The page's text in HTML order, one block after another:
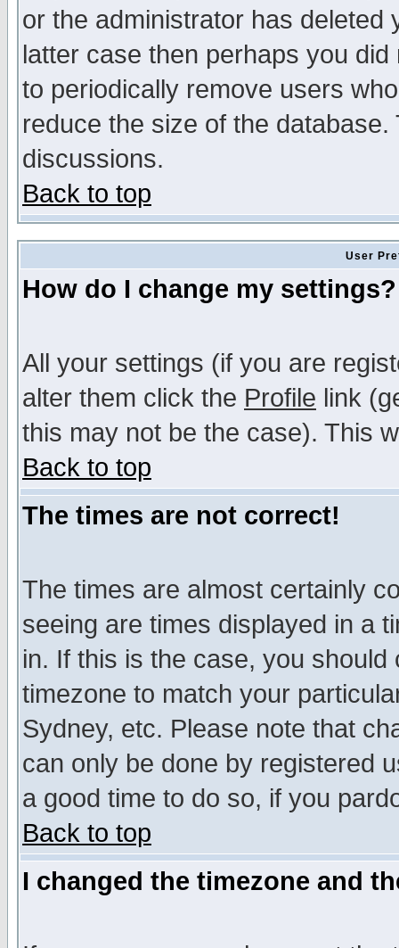
or the administrator has
latter case then perhaps you
to periodically remove users
reduce the size of the
discussions.
Back to top
User
How do I change my settings?
All your settings (if you are
alter them click the Profile link
this may not be the case). This
Back to top
The times are not correct!
The times are almost certainly
seeing are times displayed in a
in. If this is the case, you
timezone to match your
Sydney, etc. Please note that
can only be done by registered
a good time to do so, if you
Back to top
I changed the timezone and